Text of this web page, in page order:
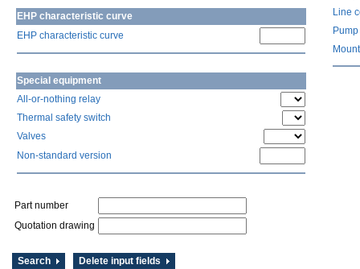
EHP characteristic curve
EHP characteristic curve
Special equipment
All-or-nothing relay
Thermal safety switch
Valves
Non-standard version
Line
Part number
Quotation drawing
Search Delete input fields